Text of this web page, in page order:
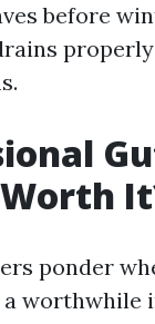
before
ponder
worthwhile